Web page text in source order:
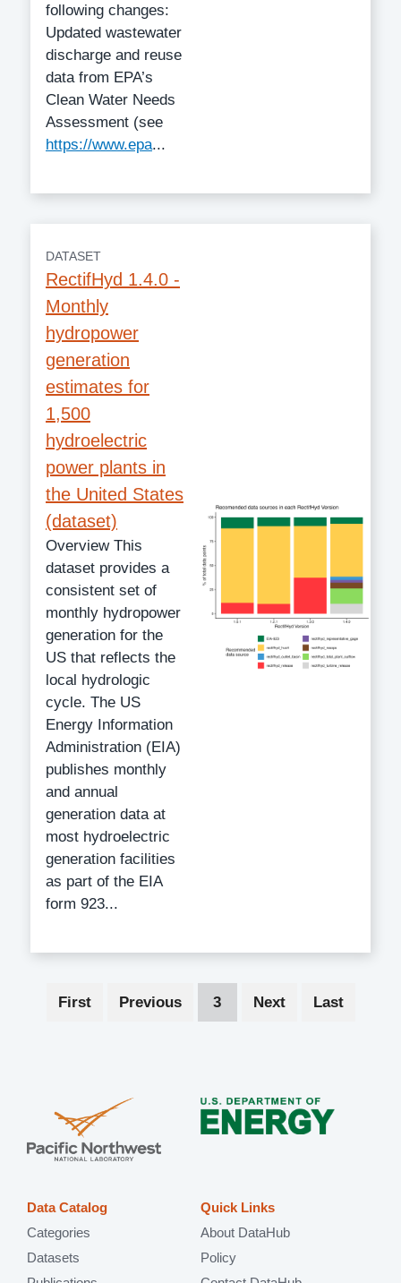
following changes:
Updated wastewater
discharge and reuse
data from EPA’s
Clean Water Needs
Assessment (see
https://www.epa...
DATASET
RectifHyd 1.4.0 -
Monthly
hydropower
generation
estimates for
1,500
hydroelectric
power plants in
the United States
(dataset)
Overview This
dataset provides a
consistent set of
monthly hydropower
generation for the
US that reflects the
local hydrologic
cycle. The US
Energy Information
Administration (EIA)
publishes monthly
and annual
generation data at
most hydroelectric
generation facilities
as part of the EIA
form 923...
Pagination
First
First
Previous
Previous
Current
page
3
Next
Next
Last
Last
Data Catalog
Categories
Datasets
Quick Links
About DataHub
Policy